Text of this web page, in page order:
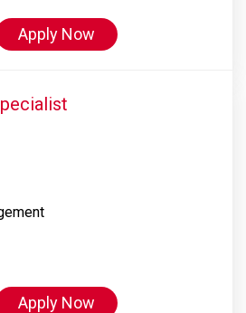
Apply Now
Apply Now